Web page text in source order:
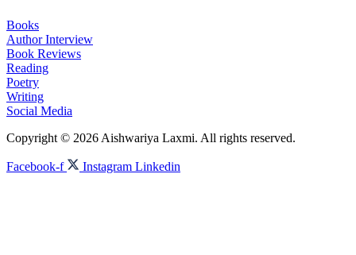
Books
Author Interview
Book Reviews
Reading
Poetry
Writing
Social Media
Copyright © 2026 Aishwariya Laxmi. All rights reserved.
Facebook-f Instagram Linkedin